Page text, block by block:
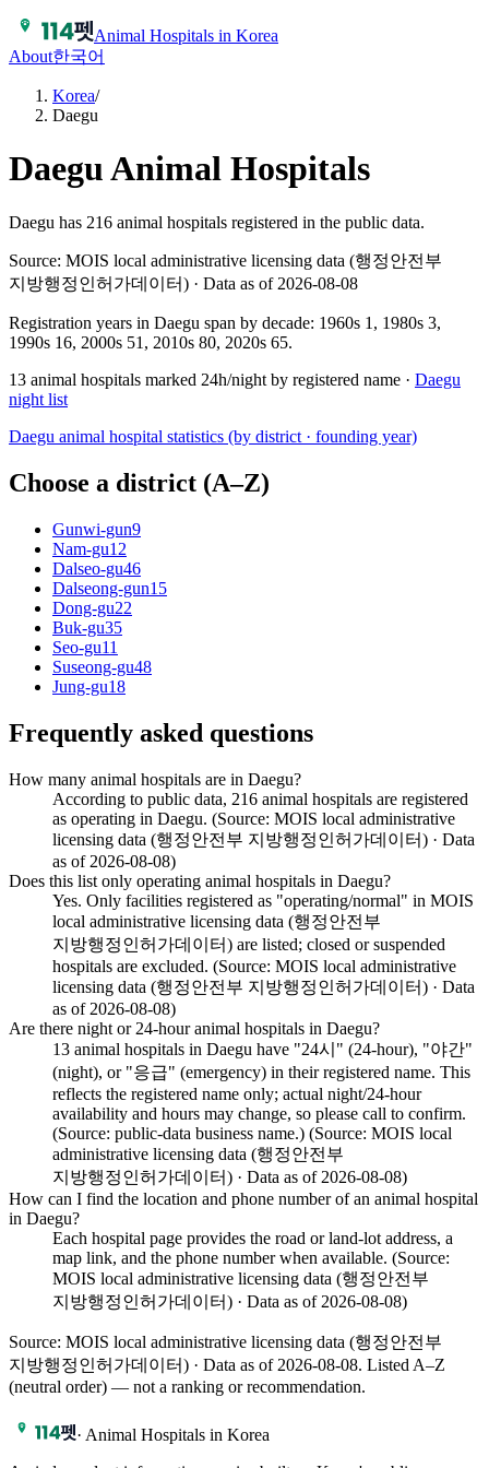
Animal Hospitals in Korea
About한국어
Korea/
Daegu
DaeguAnimal Hospitals
Daegu has 216 animal hospitals registered in the public data.
Source: MOIS local administrative licensing data (행정안전부
지방행정인허가데이터) · Data as of 2026-08-08
Registration years in Daegu span by decade: 1960s 1, 1980s 3,
1990s 16, 2000s 51, 2010s 80, 2020s 65.
13 animal hospitals marked 24h/night by registered name · Daegu
night list
Daegu animal hospital statistics (by district · founding year)
Choose a district (A–Z)
Gunwi-gun9
Nam-gu12
Dalseo-gu46
Dalseong-gun15
Dong-gu22
Buk-gu35
Seo-gu11
Suseong-gu48
Jung-gu18
Frequently asked questions
How many animal hospitals are in Daegu?
According to public data, 216 animal hospitals are registered
as operating in Daegu. (Source: MOIS local administrative
licensing data (행정안전부 지방행정인허가데이터) · Data
as of 2026-08-08)
Does this list only operating animal hospitals in Daegu?
Yes. Only facilities registered as "operating/normal" in MOIS
local administrative licensing data (행정안전부
지방행정인허가데이터) are listed; closed or suspended
hospitals are excluded. (Source: MOIS local administrative
licensing data (행정안전부 지방행정인허가데이터) · Data
as of 2026-08-08)
Are there night or 24-hour animal hospitals in Daegu?
13 animal hospitals in Daegu have "24시" (24-hour), "야간"
(night), or "응급" (emergency) in their registered name. This
reflects the registered name only; actual night/24-hour
availability and hours may change, so please call to confirm.
(Source: public-data business name.) (Source: MOIS local
administrative licensing data (행정안전부
지방행정인허가데이터) · Data as of 2026-08-08)
How can I find the location and phone number of an animal hospital
in Daegu?
Each hospital page provides the road or land-lot address, a
map link, and the phone number when available. (Source:
MOIS local administrative licensing data (행정안전부
지방행정인허가데이터) · Data as of 2026-08-08)
Source: MOIS local administrative licensing data (행정안전부
지방행정인허가데이터) · Data as of 2026-08-08. Listed A–Z
(neutral order) — not a ranking or recommendation.
· Animal Hospitals in Korea